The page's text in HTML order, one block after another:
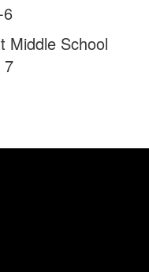
Middle School
7